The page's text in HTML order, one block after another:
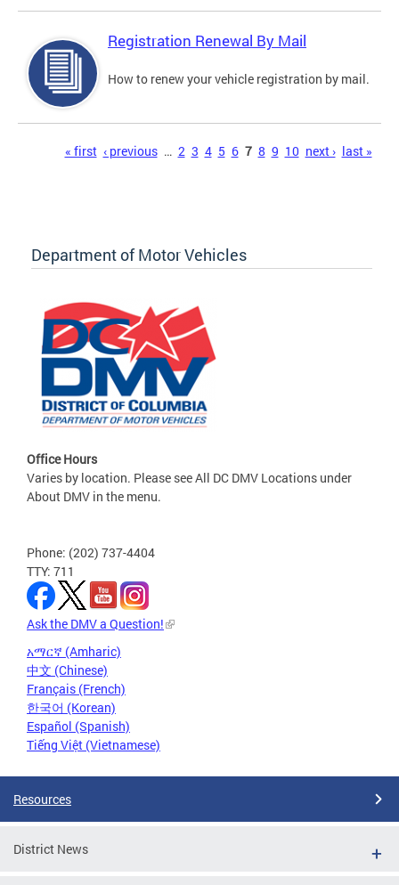
Registration Renewal By Mail
How to renew your vehicle registration by mail.
« first ‹ previous … 2 3 4 5 6 7 8 9 10 next › last »
Department of Motor Vehicles
Office Hours
Varies by location. Please see All DC DMV Locations under
About DMV in the menu.
Phone: (202) 737-4404
TTY: 711
Ask the DMV a Question!
አማርኛ (Amharic)
中文 (Chinese)
Français (French)
한국어 (Korean)
Español (Spanish)
Tiếng Việt (Vietnamese)
Resources
District News